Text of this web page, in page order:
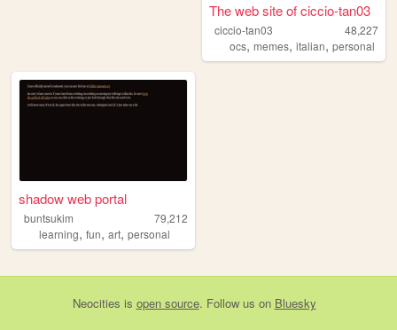
The web site of ciccio-tan03
ciccio-tan03
48,227
ocs,memes,italian,personal
shadow web portal
buntsukim
79,212
learning, fun, art, personal
Neocities is open source. Follow us on Bluesky